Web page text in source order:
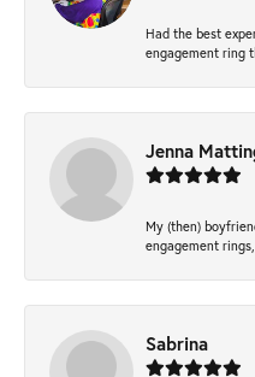
Had the best
engagement ring
Jenna
My (then)
engagement
Sabrina